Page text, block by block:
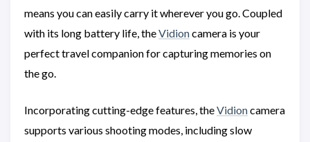
means you can easily carry it wherever you go. Coupled
with its long battery life, theVidioncamera is your
perfect travel companion for capturing memories on
the go.
Incorporating cutting-edge features, theVidioncamera
supports various shooting modes, including slow